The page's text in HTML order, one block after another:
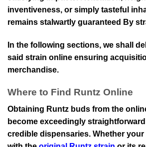
inventiveness, or simply tasteful
remains stalwartly guaranteed By
In the following sections, we shall
said strain online ensuring
merchandise.
Where to Find Runtz Online
Obtaining Runtz buds from the
become exceedingly
credible dispensaries. Whether